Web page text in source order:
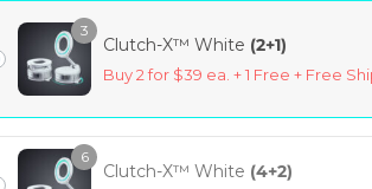
3
Clutch-X™ White (2+1)
Buy 2 for $39 ea. + 1 Free + Free
6
Clutch-X™ White (4+2)